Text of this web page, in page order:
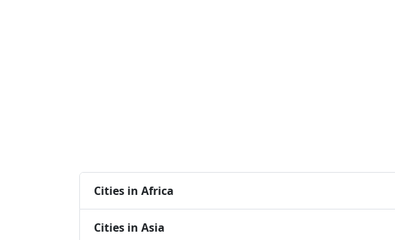
Cities in Africa
Cities in Asia